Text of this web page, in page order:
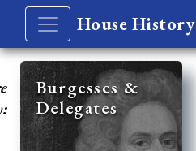
House History
Burgesses &
Delegates